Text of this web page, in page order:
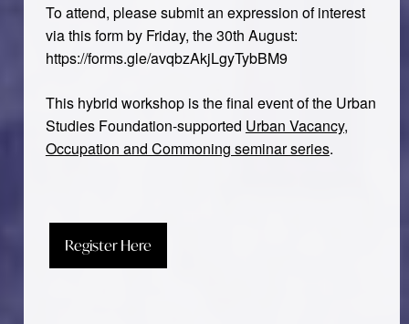
To attend, please submit an expression of interest
via this form by Friday, the 30th August:
https://forms.gle/avqbzAkjLgyTybBM9
This hybrid workshop is the final event of the Urban
Studies Foundation-supported Urban Vacancy,
Occupation and Commoning seminar series.
Register Here